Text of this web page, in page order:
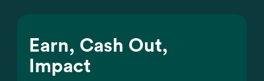
Earn, Cash Out,
Impact